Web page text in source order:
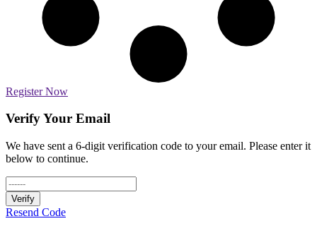
Register Now
Verify Your Email
We have sent a 6-digit verification code to your email. Please enter it
below to continue.
Verify
Resend Code